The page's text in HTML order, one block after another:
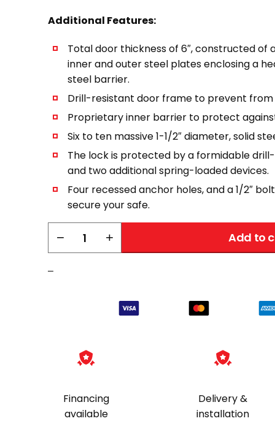
Additional Features:
Total door thickness of 6″, constructed of
inner and outer steel plates enclosing a
steel barrier.
Drill-resistant door frame to prevent from
Proprietary inner barrier to protect
Six to ten massive 1-1/2″ diameter, solid
The lock is protected by a formidable
and two additional spring-loaded devices.
Four recessed anchor holes, and a 1/2″
secure your safe.
CFX252016
30X6
− + Add to
–
Financing
available
Delivery &
installation